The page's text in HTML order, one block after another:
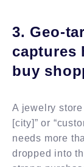
3. Geo-
captures
buy
A jewelry
[city]” or
needs more
dropped into